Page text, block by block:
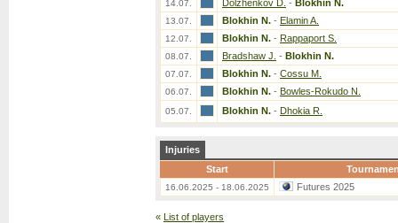
14.07. Dolzhenkov D. - Blokhin N.
13.07. Blokhin N. - Elamin A.
12.07. Blokhin N. - Rappaport S.
08.07. Bradshaw J. - Blokhin N.
07.07. Blokhin N. - Cossu M.
06.07. Blokhin N. - Bowles-Rokudo N.
05.07. Blokhin N. - Dhokia R.
Injuries
Start
16.06.2025 - 18.06.2025 Futures 2025
« List of players